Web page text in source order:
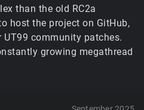
than the old RC2a
host the project on GitHub,
UT99 community patches.
growing megathread